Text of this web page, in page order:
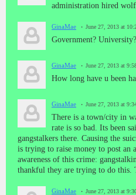
administration hired
GinaMae June 27, 2013 at
Government? University?
GinaMae June 27, 2013 at
How long have u been
GinaMae June 27, 2013 at
There is a town/city in
rate is so bad. Its been
gangstalkers there. Causing the
is trying to raise money to post an
awareness of this crime:
thankful they are trying to do this.
GinaMae June 27, 2013 at